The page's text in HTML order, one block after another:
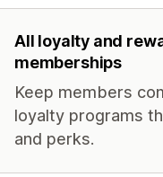
All loyalty and
memberships
Keep members
loyalty programs
and perks.